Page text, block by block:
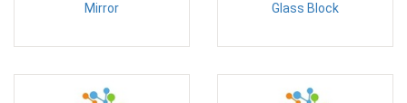
Mirror Glass Block